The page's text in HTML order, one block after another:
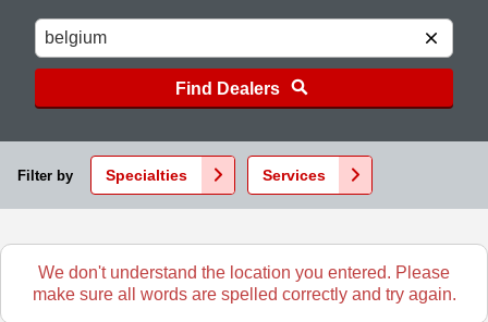
Find Dealers
Filter by Specialties Services
We don't understand the location you entered. Please
make sure all words are spelled correctly and try again.